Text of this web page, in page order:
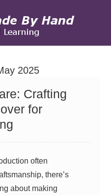
2025
Crafting
for
often
there’s
about making